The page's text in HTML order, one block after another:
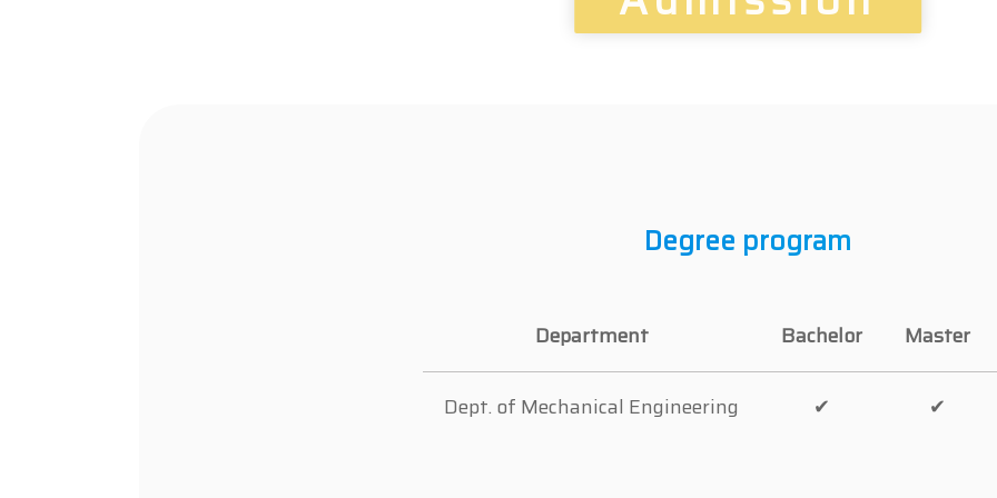
Degree program
Department Bachelor Master
Dept. of Mechanical Engineering ✔ ✔